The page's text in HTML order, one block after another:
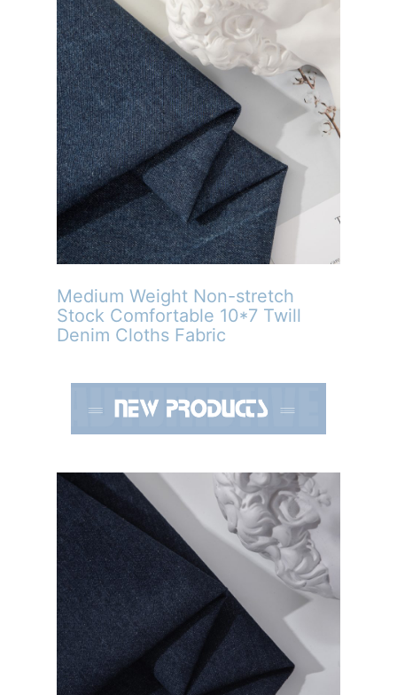
Medium Weight Non-stretch
Stock Comfortable 10*7 Twill
Denim Cloths Fabric